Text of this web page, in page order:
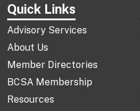
Quick Links
Advisory Services
About Us
Member Directories
BCSA Membership
Resources